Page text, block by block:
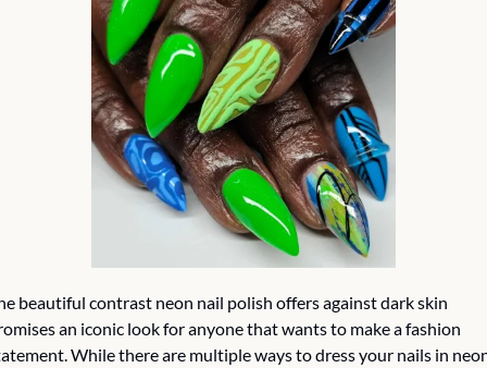
beautiful contrast neon nail polish offers against dark skin
an iconic look for anyone that wants to make a fashion
While there are multiple ways to dress your nails in